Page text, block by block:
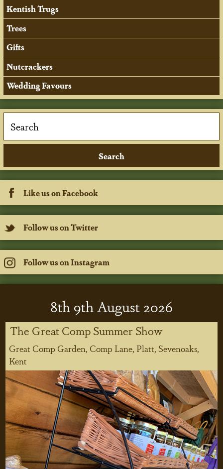
Kentish Trugs
Trees
Gifts
Nutcrackers
Wedding Favours
Like us on Facebook
Follow us on Twitter
Follow us on Instagram
8th9thAugust 2026
The Great Comp Summer Show
Great Comp Garden, Comp Lane, Platt, Sevenoaks,
Kent